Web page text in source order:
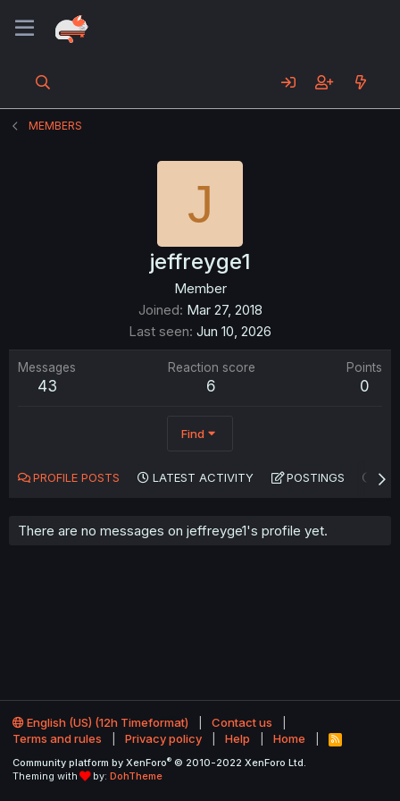
MEMBERS
J
jeffreyge1
Member
Joined Mar 27, 2018
Last seen Jun 10, 2026
Messages
43
Reaction score
6
Points
0
Find
PROFILE POSTS LATEST ACTIVITY POSTINGS
There are no messages on jeffreyge1's profile yet.
English (US) (12h Timeformat)
Contact us
Terms and rules
Privacy policy Help Home
R
S
Community platform by XenForo® © 2010-2022 XenForo Ltd.
Theming with
by: DohTheme